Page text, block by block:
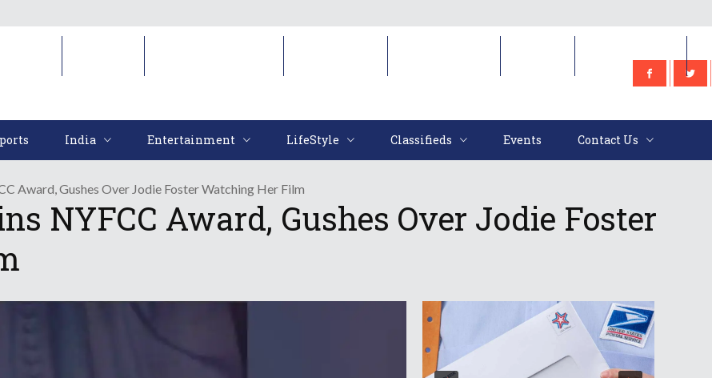
India Entertainment LifeStyle Classifieds Events Contact Us
Award, Gushes Over Jodie Foster Watching Her Film
NYFCC Award, Gushes Over Jodie Foster